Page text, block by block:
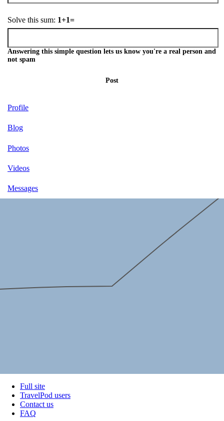
Solve this sum: 1+1=
Answering this simple question lets us know you're a real person and
not spam
Post
Profile
Blog
Photos
Videos
Messages
Full site
TravelPod users
Contact us
FAQ